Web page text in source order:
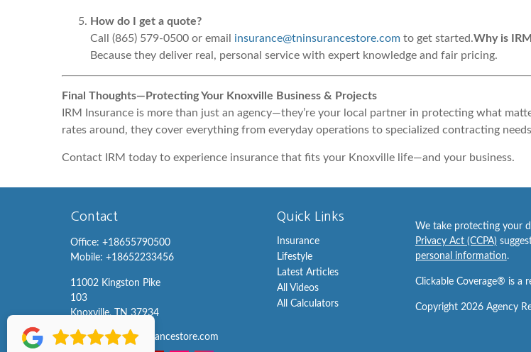
How do I get a quote?
Call (865) 579-0500 or email insurance@tninsurancestore.com to get started.Why is
Because they deliver real, personal service with expert knowledge and fair pricing.
Final Thoughts—Protecting Your Knoxville Business & Projects
IRM Insurance is more than just an agency—they’re your local partner in protecting what
rates around, they cover everything from everyday operations to specialized contracting
Contact IRM today to experience insurance that fits your Knoxville life—and your business.
Contact
Office: +18655790500
Mobile: +18652233456
11002 Kingston Pike
103
Knoxville, TN 37934
info@knoxvilleinsurancestore.com
Quick Links
Insurance
Lifestyle
Latest Articles
All Videos
All Calculators
We take protecting your
Privacy Act (CCPA)
personal information.
Clickable Coverage® is a
Copyright 2026 Agency